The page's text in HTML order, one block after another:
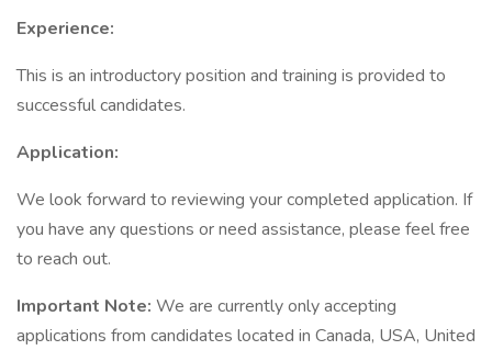
Experience:
This is an introductory position and training is provided to
successful candidates.
Application:
We look forward to reviewing your completed application. If
you have any questions or need assistance, please feel free
to reach out.
Important Note: We are currently only accepting
applications from candidates located in Canada, USA, United